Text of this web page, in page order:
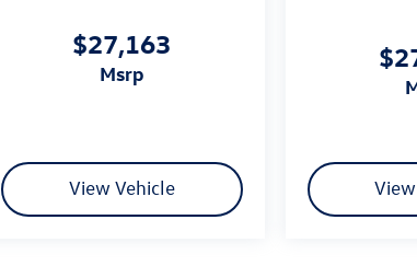
$27,163
msrp
View Vehicle